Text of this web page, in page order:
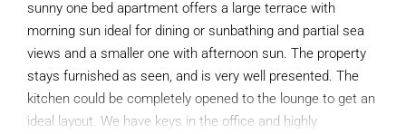
sunny one bed apartment offers a large terrace with
morning sun ideal for dining or sunbathing and partial sea
views and a smaller one with afternoon sun. The property
stays furnished as seen, and is very well presented. The
kitchen could be completely opened to the lounge to get an
ideal layout. We have keys in the office and highly